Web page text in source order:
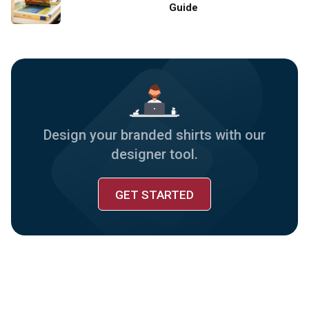
Guide
Design your branded shirts with our
designer tool.
GET STARTED